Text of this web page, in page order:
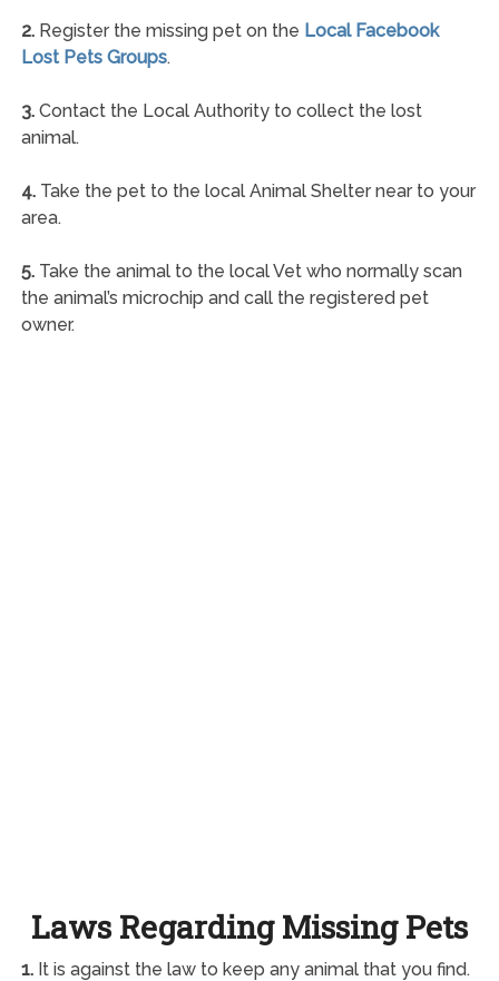
2.Register the missing pet on the Local Facebook
Lost Pets Groups.
3.Contact the Local Authority to collect the lost
animal.
4.Take the pet to the local Animal Shelter near to your
area.
5.Take the animal to the local Vet who normally scan
the animal’s microchip and call the registered pet
owner.
Laws Regarding Missing Pets
1.It is against the law to keep any animal that you find.